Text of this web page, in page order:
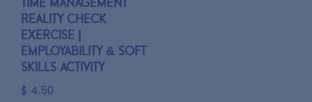
Time Management
Reality Check
Exercise |
Employability & Soft
Skills Activity
$ 4.50